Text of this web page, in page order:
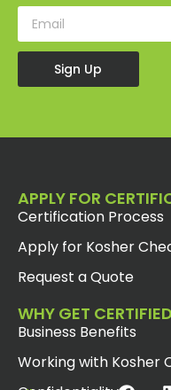
Sign Up
APPLY FOR
Certification Process
Apply for Kosher
Request a Quote
WHY GET CERTIFIED
Business Benefits
Working with Kosher